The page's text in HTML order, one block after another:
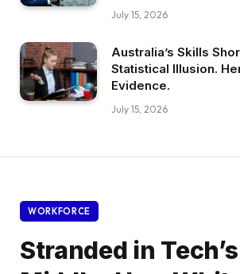
July 15, 2026
Australia’s Skills
Statistical Illusion.
Evidence.
July 15, 2026
WORKFORCE
Stranded in